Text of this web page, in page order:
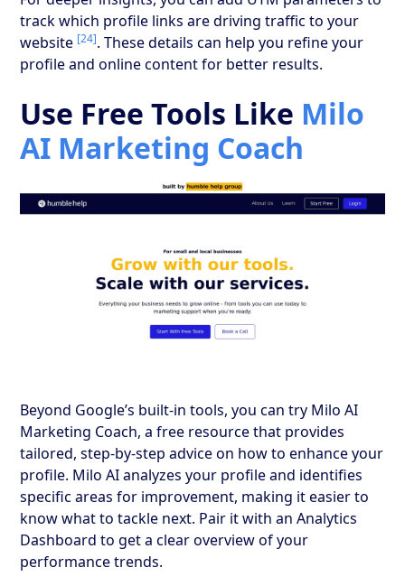
track which profile links are driving traffic to your
website [24]. These details can help you refine your
profile and online content for better results.
Use Free Tools Like Milo
AI Marketing Coach
Beyond Google’s built-in tools, you can try Milo AI
Marketing Coach, a free resource that provides
tailored, step-by-step advice on how to enhance your
profile. Milo AI analyzes your profile and identifies
specific areas for improvement, making it easier to
know what to tackle next. Pair it with an Analytics
Dashboard to get a clear overview of your
performance trends.